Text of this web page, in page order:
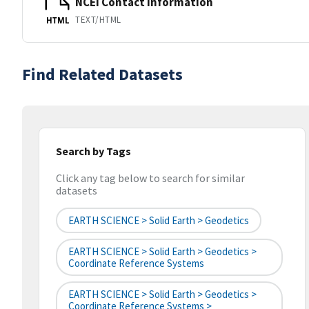
HTML TEXT/HTML
Find Related Datasets
Search by Tags
Click any tag below to search for similar
datasets
EARTH SCIENCE > Solid Earth > Geodetics
EARTH SCIENCE > Solid Earth > Geodetics >
Coordinate Reference Systems
EARTH SCIENCE > Solid Earth > Geodetics >
Coordinate Reference Systems >